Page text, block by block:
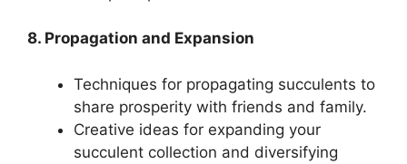
8. Propagation and Expansion
Techniques for propagating succulents to
share prosperity with friends and family.
Creative ideas for expanding your
succulent collection and diversifying